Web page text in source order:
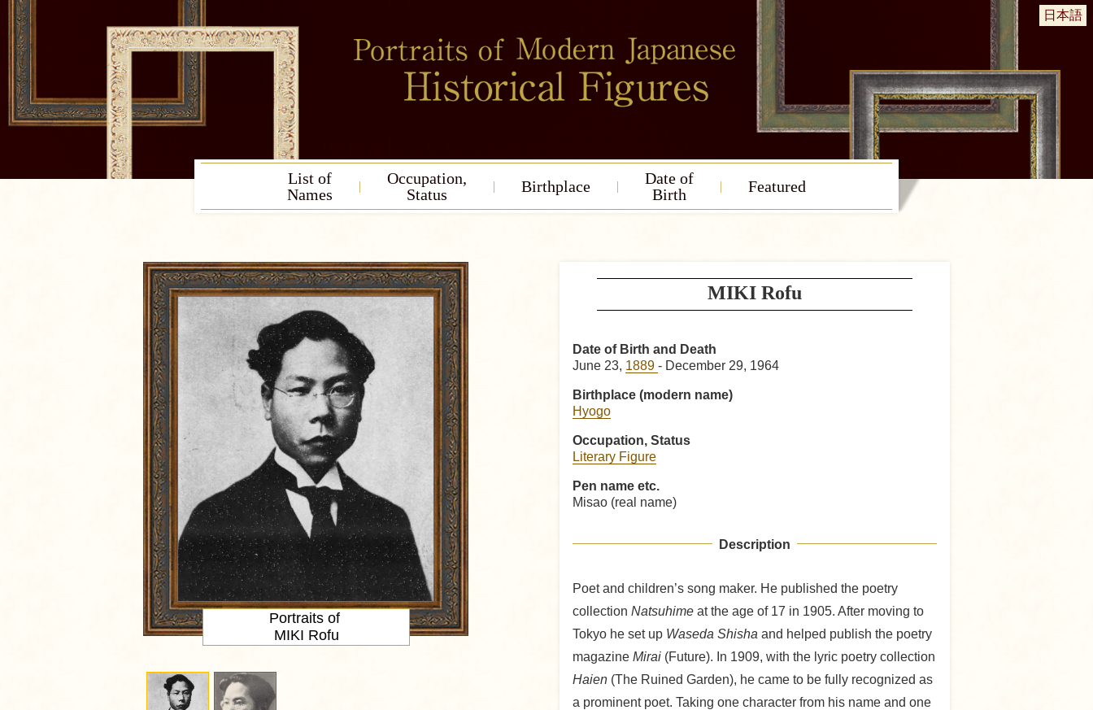
日本語
List of
Names
Occupation,
Status
Birthplace
Date of
Birth
Featured
MIKI Rofu
Date of Birth and Death
June 23, 1889 - December 29, 1964
Birthplace (modern name)
Hyogo
Occupation, Status
Literary Figure
Pen name etc.
Misao (real name)
Description
Poet and children’s song maker. He published the poetry
collection Natsuhime at the age of 17 in 1905. After moving to
Tokyo he set up Waseda Shisha and helped publish the poetry
magazine Mirai (Future). In 1909, with the lyric poetry collection
Haien (The Ruined Garden), he came to be fully recognized as
a prominent poet. Taking one character from his name and one
Portraits of
MIKI Rofu